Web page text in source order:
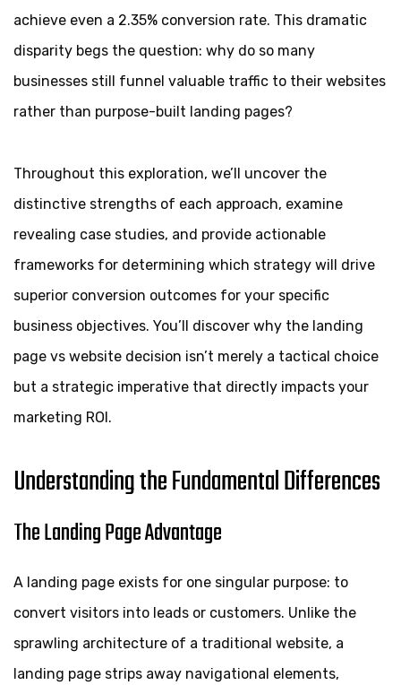
achieve even a 2.35% conversion rate. This dramatic
disparity begs the question: why do so many
businesses still funnel valuable traffic to their websites
rather than purpose-built landing pages?
Throughout this exploration, we’ll uncover the
distinctive strengths of each approach, examine
revealing case studies, and provide actionable
frameworks for determining which strategy will drive
superior conversion outcomes for your specific
business objectives. You’ll discover why the landing
page vs website decision isn’t merely a tactical choice
but a strategic imperative that directly impacts your
marketing ROI.
Understanding the Fundamental Differences
The Landing Page Advantage
A landing page exists for one singular purpose: to
convert visitors into leads or customers. Unlike the
sprawling architecture of a traditional website, a
landing page strips away navigational elements,